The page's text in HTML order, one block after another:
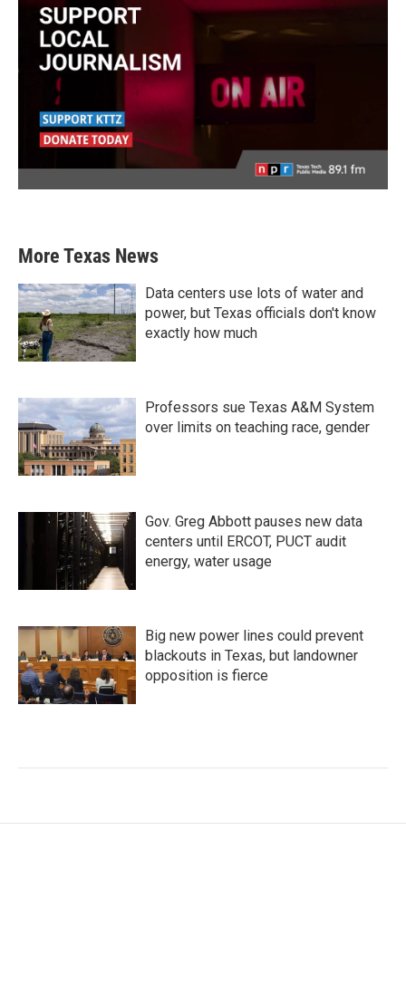
More Texas News
Data centers use lots of water and
power, but Texas officials don't know
exactly how much
Professors sue Texas A&M System
over limits on teaching race, gender
Gov. Greg Abbott pauses new data
centers until ERCOT, PUCT audit
energy, water usage
Big new power lines could prevent
blackouts in Texas, but landowner
opposition is fierce